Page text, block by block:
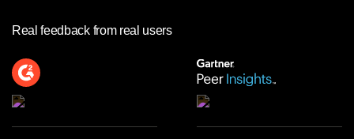
Real feedback from real users